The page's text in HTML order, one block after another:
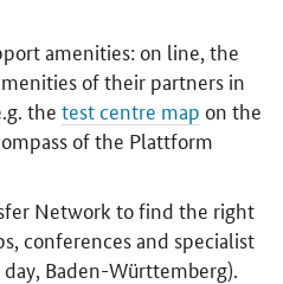
amenities: on line, the
of their partners in
the test centre map on the
of the Plattform
Network to find the right
conferences and specialist
Baden-Württemberg).